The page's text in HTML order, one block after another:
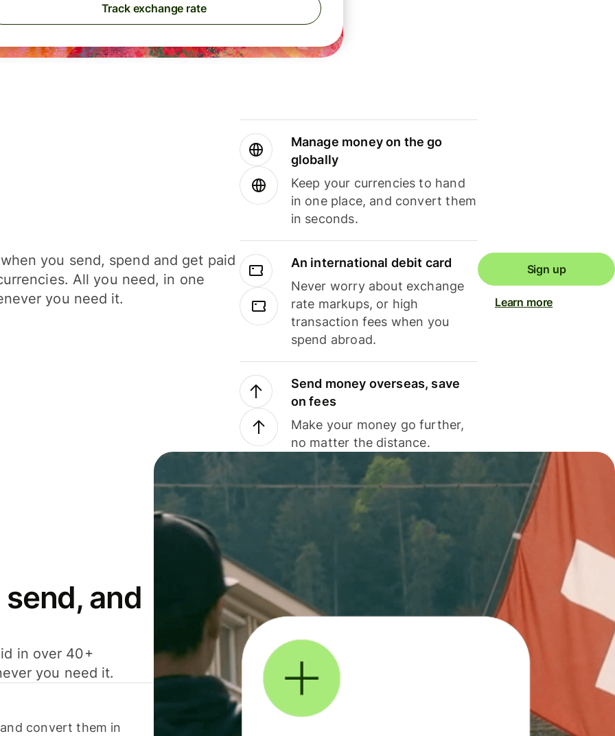
Track exchange rate
you send, spend and get paid
All you need, in one
you need it.
Manage money on the go
globally
Keep your currencies to hand
in one place, and convert them
in seconds.
An international debit card
Never worry about exchange
rate markups, or high
transaction fees when you
spend abroad.
Send money overseas, save
on fees
Make your money go further,
no matter the distance.
Sign up
Learn more
and
in over 40+
you need it.
convert them in